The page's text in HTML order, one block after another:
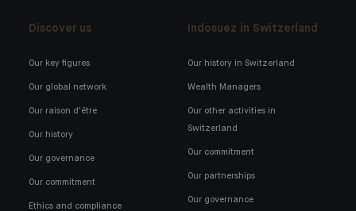
Discover us
Our key figures
Our global network
Our raison d'être
Our history
Our governance
Our commitment
Ethics and compliance
Indosuez in Switzerland
Our history in Switzerland
Wealth Managers
Our other activities in
Switzerland
Our commitment
Our partnerships
Our governance